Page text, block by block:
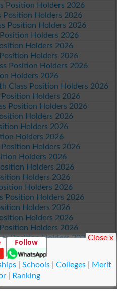
Position Holders 2026
Position Holders 2026
Position Holders 2026
Holders 2026
Holders 2026
Holders 2026
Position Holders 2026
Holders 2026
Class Position Holders 2026
Position Holders 2026
Position Holders 2026
Holders 2026
Holders 2026
Holders 2026
Holders 2026
Holders 2026
Holders 2026
Holders 2026
Holders 2026
Position Holders 2026
Holders 2026
Holders 2026
Holders 2026
Position Holders 2026
Holders 2026
Class Position Holders 2026
Follow
| Schools| Colleges|
Merit
Ranking
Close x